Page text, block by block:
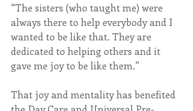
“The sisters (who taught me) were
always there to help everybody and I
wanted to be like that. They are
dedicated to helping others and it
gave me joy to be like them.”
That joy and mentality has benefited